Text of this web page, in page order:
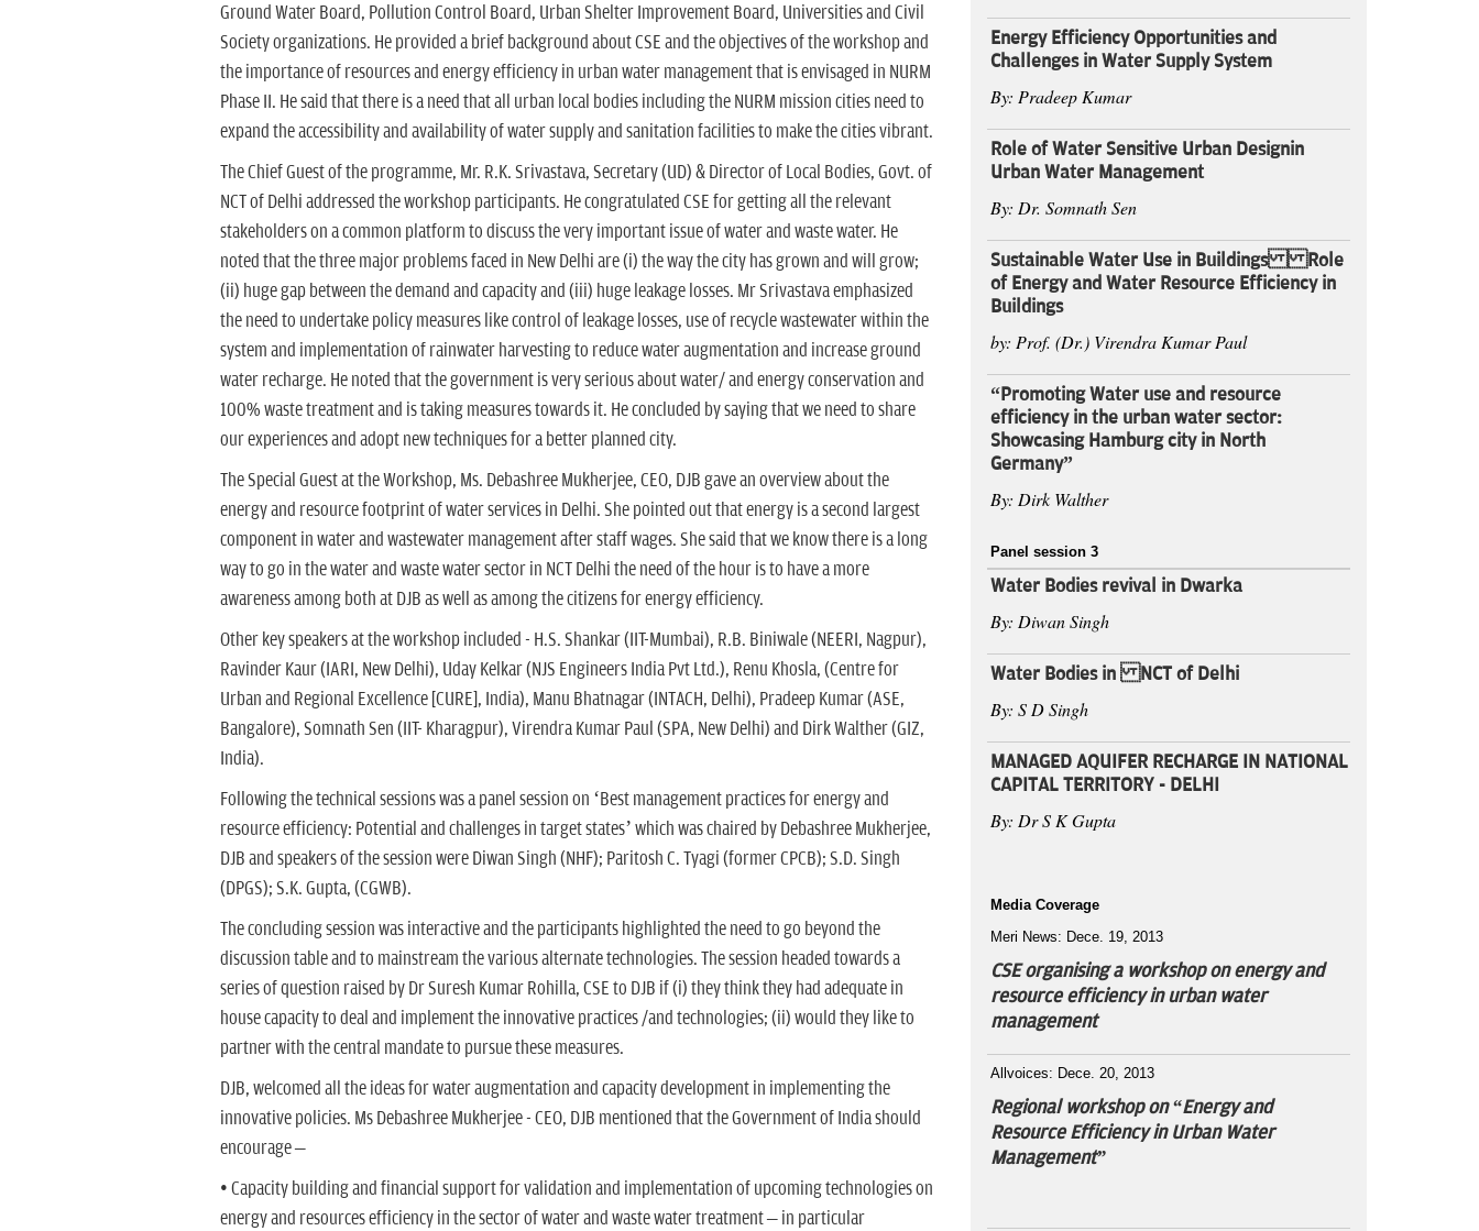
Ground Water Board, Pollution Control Board, Urban Shelter Improvement Board, Universities and Civil
Society organizations. He provided a brief background about CSE and the objectives of the workshop and
the importance of resources and energy efficiency in urban water management that is envisaged in NURM
Phase II. He said that there is a need that all urban local bodies including the NURM mission cities need to
expand the accessibility and availability of water supply and sanitation facilities to make the cities vibrant.
The Chief Guest of the programme, Mr. R.K. Srivastava, Secretary (UD) & Director of Local Bodies, Govt. of
NCT of Delhi addressed the workshop participants. He congratulated CSE for getting all the relevant
stakeholders on a common platform to discuss the very important issue of water and waste water. He
noted that the three major problems faced in New Delhi are (i) the way the city has grown and will grow;
(ii) huge gap between the demand and capacity and (iii) huge leakage losses. Mr Srivastava emphasized
the need to undertake policy measures like control of leakage losses, use of recycle wastewater within the
system and implementation of rainwater harvesting to reduce water augmentation and increase ground
water recharge. He noted that the government is very serious about water/ and energy conservation and
100% waste treatment and is taking measures towards it. He concluded by saying that we need to share
our experiences and adopt new techniques for a better planned city.
The Special Guest at the Workshop, Ms. Debashree Mukherjee, CEO, DJB gave an overview about the
energy and resource footprint of water services in Delhi. She pointed out that energy is a second largest
component in water and wastewater management after staff wages. She said that we know there is a long
way to go in the water and waste water sector in NCT Delhi the need of the hour is to have a more
awareness among both at DJB as well as among the citizens for energy efficiency.
Other key speakers at the workshop included - H.S. Shankar (IIT-Mumbai), R.B. Biniwale (NEERI, Nagpur),
Ravinder Kaur (IARI, New Delhi), Uday Kelkar (NJS Engineers India Pvt Ltd.), Renu Khosla, (Centre for
Urban and Regional Excellence [CURE], India), Manu Bhatnagar (INTACH, Delhi), Pradeep Kumar (ASE,
Bangalore), Somnath Sen (IIT- Kharagpur), Virendra Kumar Paul (SPA, New Delhi) and Dirk Walther (GIZ,
India).
Following the technical sessions was a panel session on ‘Best management practices for energy and
resource efficiency: Potential and challenges in target states’ which was chaired by Debashree Mukherjee,
DJB and speakers of the session were Diwan Singh (NHF); Paritosh C. Tyagi (former CPCB); S.D. Singh
(DPGS); S.K. Gupta, (CGWB).
The concluding session was interactive and the participants highlighted the need to go beyond the
discussion table and to mainstream the various alternate technologies. The session headed towards a
series of question raised by Dr Suresh Kumar Rohilla, CSE to DJB if (i) they think they had adequate in
house capacity to deal and implement the innovative practices /and technologies; (ii) would they like to
partner with the central mandate to pursue these measures.
DJB, welcomed all the ideas for water augmentation and capacity development in implementing the
innovative policies. Ms Debashree Mukherjee - CEO, DJB mentioned that the Government of India should
encourage –
• Capacity building and financial support for validation and implementation of upcoming technologies on
energy and resources efficiency in the sector of water and waste water treatment – in particular
Energy Efficiency Opportunities and
Challenges in Water Supply System
By: Pradeep Kumar
Role of Water Sensitive Urban Designin
Urban Water Management
By: Dr. Somnath Sen
Sustainable Water Use in Buildings Role
of Energy and Water Resource Efficiency in
Buildings
by: Prof. (Dr.) Virendra Kumar Paul
“Promoting Water use and resource
efficiency in the urban water sector:
Showcasing Hamburg city in North
Germany”
By: Dirk Walther
Panel session 3
Water Bodies revival in Dwarka
By: Diwan Singh
Water Bodies in NCT of Delhi
By: S D Singh
MANAGED AQUIFER RECHARGE IN NATIONAL
CAPITAL TERRITORY - DELHI
By: Dr S K Gupta
Media Coverage
Meri News: Dece. 19, 2013
CSE organising a workshop on energy and
resource efficiency in urban water
management
Allvoices: Dece. 20, 2013
Regional workshop on “Energy and
Resource Efficiency in Urban Water
Management”